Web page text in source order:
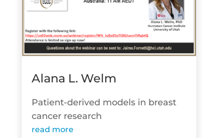
Alana L. Welm
Patient-derived models in breast
cancer research
read more